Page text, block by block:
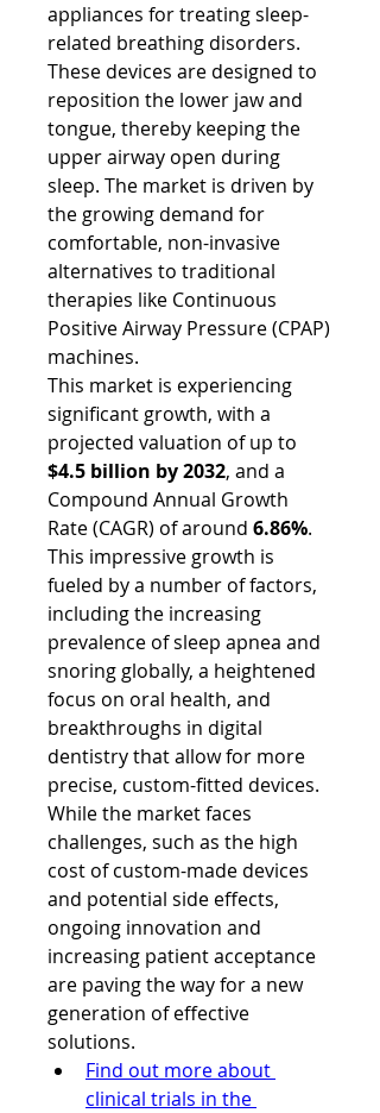
appliances for treating sleep-
related breathing disorders.
These devices are designed to
reposition the lower jaw and
tongue, thereby keeping the
upper airway open during
sleep. The market is driven by
the growing demand for
comfortable, non-invasive
alternatives to traditional
therapies like Continuous
Positive Airway Pressure (CPAP)
machines.
This market is experiencing
significant growth, with a
$4.5 billion by 2032, and a
Compound Annual Growth
Rate (CAGR) of around 6.86%.
This impressive growth is
fueled by a number of factors,
including the increasing
prevalence of sleep apnea and
snoring globally, a heightened
focus on oral health, and
breakthroughs in digital
dentistry that allow for more
precise, custom-fitted devices.
While the market faces
challenges, such as the high
cost of custom-made devices
and potential side effects,
ongoing innovation and
increasing patient acceptance
are paving the way for a new
generation of effective
solutions.
Find out more about
clinical trials in the